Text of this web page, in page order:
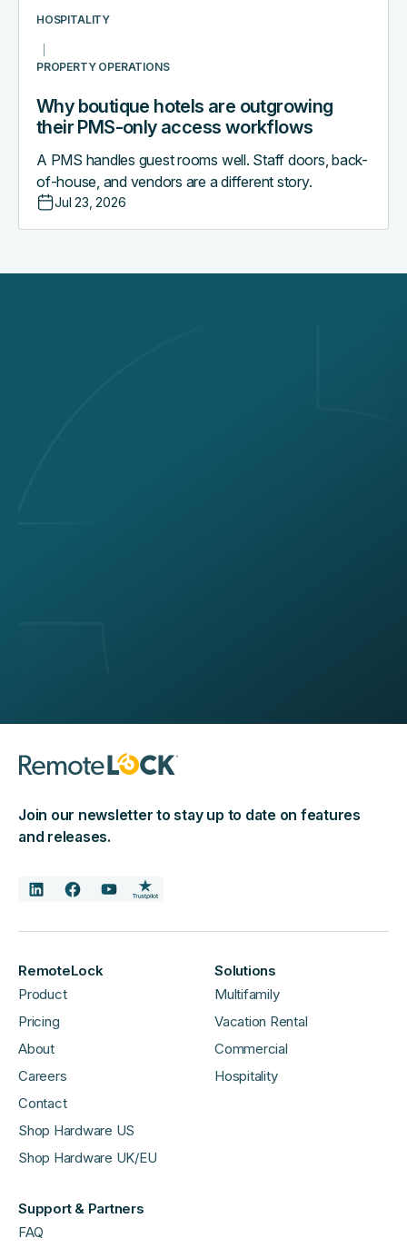
HOSPITALITY
PROPERTY OPERATIONS
Why boutique hotels are outgrowing
their PMS-only access workflows
A PMS handles guest rooms well. Staff doors, back-
of-house, and vendors are a different story.
Jul 23, 2026
workflows
Join our newsletter to stay up to date on features
and releases.
RemoteLock
Product
Pricing
About
Careers
Contact
Shop Hardware US
Shop Hardware UK/EU
Solutions
Multifamily
Vacation Rental
Commercial
Hospitality
Support & Partners
FAQ